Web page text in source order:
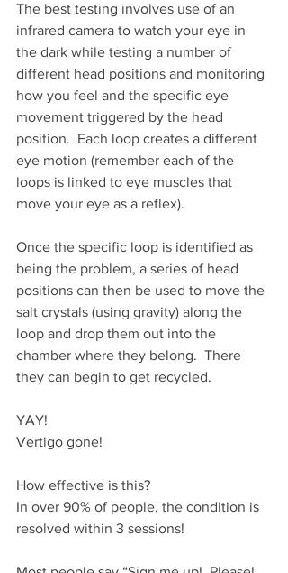
The best testing involves use of an
infrared camera to watch your eye in
the dark while testing a number of
different head positions and monitoring
how you feel and the specific eye
movement triggered by the head
position.  Each loop creates a different
eye motion (remember each of the
loops is linked to eye muscles that
move your eye as a reflex).
Once the specific loop is identified as
being the problem, a series of head
positions can then be used to move the
salt crystals (using gravity) along the
loop and drop them out into the
chamber where they belong.  There
they can begin to get recycled.
YAY!
Vertigo gone!
How effective is this?
In over 90% of people, the condition is
resolved within 3 sessions!